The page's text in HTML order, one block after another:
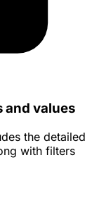
and values
the detailed
with filters